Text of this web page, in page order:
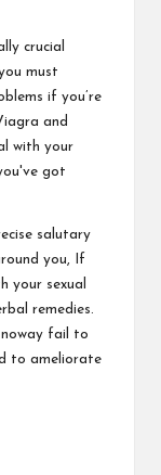
crucial
must
if you’re
and
with your
got
salutary
you, If
your sexual
remedies.
fail to
to ameliorate